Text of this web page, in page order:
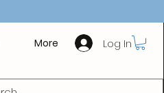
More Log In